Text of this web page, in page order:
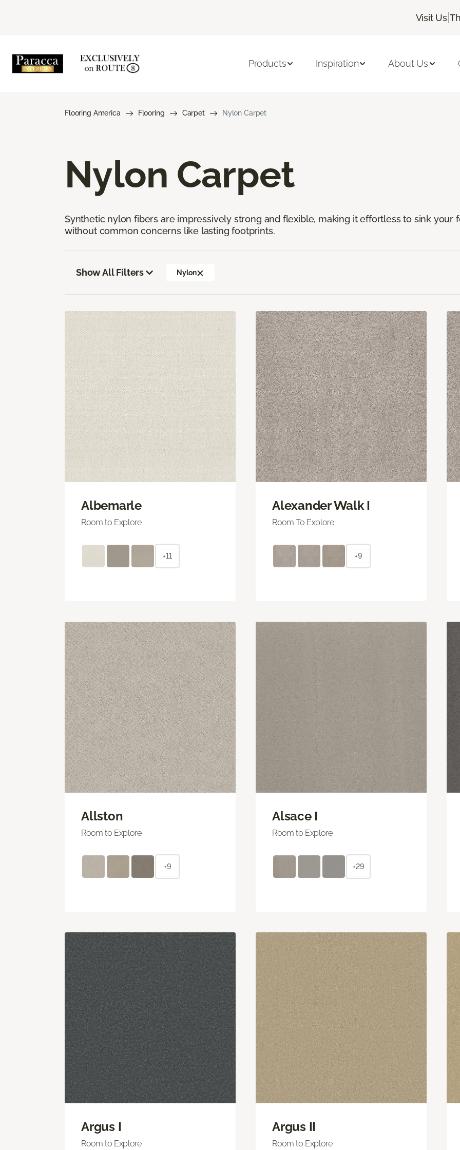
Visit Us |
Products Inspiration About Us
Flooring America Flooring Carpet Nylon Carpet
Nylon Carpet
Synthetic nylon fibers are impressively strong and flexible, making it effortless to sink your
without common concerns like lasting footprints.
Show All Filters Nylon
Albemarle
Room to Explore
+11
Alexander Walk I
Room To Explore
+9
Allston
Room to Explore
+9
Alsace I
Room to Explore
+29
Argus I
Room to Explore
Argus II
Room to Explore